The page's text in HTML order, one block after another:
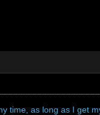
time, as long as I get